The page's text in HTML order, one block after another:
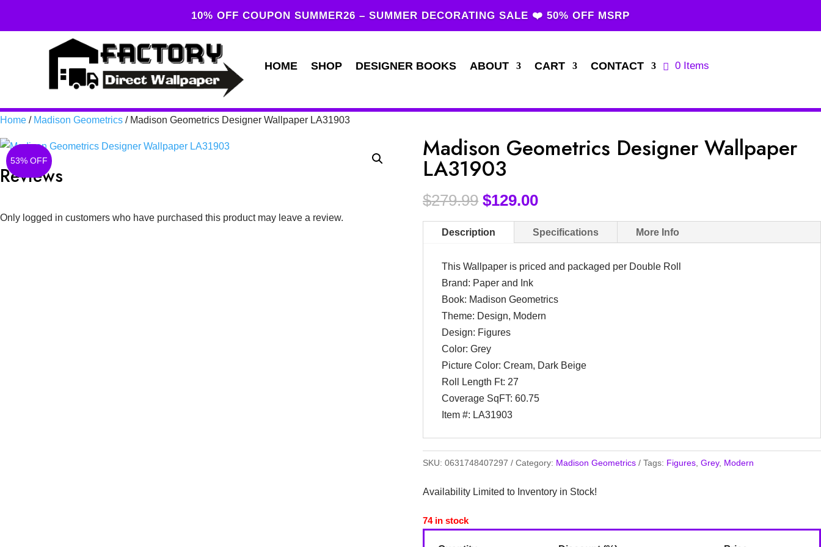
10% OFF COUPON SUMMER26 – SUMMER DECORATING SALE ❤️ 50% OFF MSRP
HOME SHOP DESIGNER BOOKS ABOUT CART CONTACT 0 Items
Home / Madison Geometrics / Madison Geometrics Designer Wallpaper LA31903
53% OFF
Reviews
Only logged in customers who have purchased this product may leave a review.
Madison Geometrics Designer Wallpaper
LA31903
$279.99 $129.00
Description Specifications More Info
This Wallpaper is priced and packaged per Double Roll
Brand: Paper and Ink
Book: Madison Geometrics
Theme: Design, Modern
Design: Figures
Color: Grey
Picture Color: Cream, Dark Beige
Roll Length Ft: 27
Coverage SqFT: 60.75
Item #: LA31903
SKU:0631748407297 Category: Madison Geometrics Tags: Figures ,Grey, Modern
Availability Limited to Inventory in Stock!
74 in stock